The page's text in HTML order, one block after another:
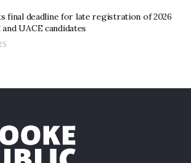
final deadline for late registration of 2026
UACE candidates